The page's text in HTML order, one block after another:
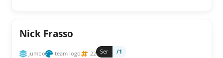
Nick Frasso
jumbo team logo 22 Ser /1